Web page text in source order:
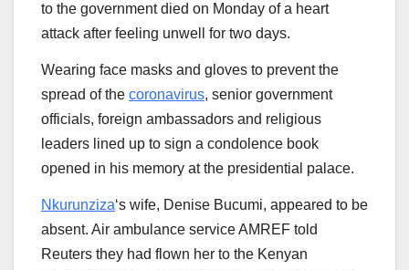
to the government died on Monday of a heart
attack after feeling unwell for two days.
Wearing face masks and gloves to prevent the
spread of the coronavirus, senior government
officials, foreign ambassadors and religious
leaders lined up to sign a condolence book
opened in his memory at the presidential palace.
Nkurunziza‘s wife, Denise Bucumi, appeared to be
absent. Air ambulance service AMREF told
Reuters they had flown her to the Kenyan